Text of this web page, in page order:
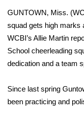
Sports
2026 High
College Sports
GUNTOWN, Miss.
squad gets high marks
WCBI’s Allie Martin
School cheerleading
dedication and a team
Since last spring
been practicing and